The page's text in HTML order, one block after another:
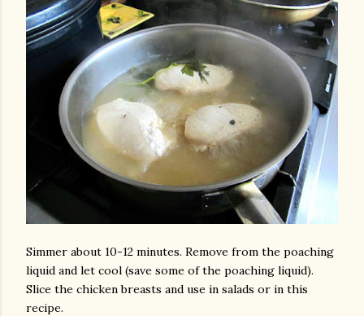
Simmer about 10-12 minutes. Remove from the poaching
liquid and let cool (save some of the poaching liquid).
Slice the chicken breasts and use in salads or in this
recipe.